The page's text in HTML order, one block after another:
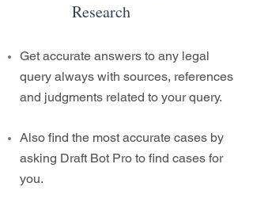
Research
Get accurate answers to any legal
query always with sources, references
and judgments related to your query.
Also find the most accurate cases by
asking Draft Bot Pro to find cases for
you.